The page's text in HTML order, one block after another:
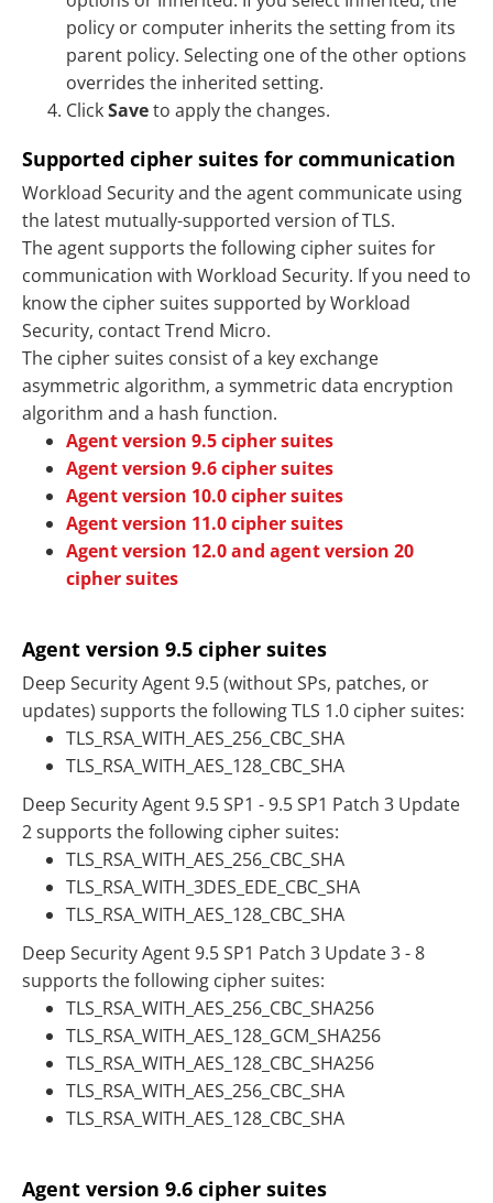
policy or computer inherits the setting from its
parent policy. Selecting one of the other options
overrides the inherited setting.
ClickSaveto apply the changes.
Supported cipher suites for communication
Workload Security and the agent communicate using
the latest mutually-supported version of TLS.
The agent supports the following cipher suites for
communication with Workload Security. If you need to
know the cipher suites supported by Workload
Security, contact Trend Micro.
The cipher suites consist of a key exchange
asymmetric algorithm, a symmetric data encryption
algorithm and a hash function.
Agent version 9.5 cipher suites
Agent version 9.6 cipher suites
Agent version 10.0 cipher suites
Agent version 11.0 cipher suites
Agent version 12.0 and agent version 20
cipher suites
Agent version 9.5 cipher suites
Deep Security Agent 9.5 (without SPs, patches, or
updates) supports the following TLS 1.0 cipher suites:
TLS_RSA_WITH_AES_256_CBC_SHA
TLS_RSA_WITH_AES_128_CBC_SHA
Deep Security Agent 9.5 SP1 - 9.5 SP1 Patch 3 Update
2 supports the following cipher suites:
TLS_RSA_WITH_AES_256_CBC_SHA
TLS_RSA_WITH_3DES_EDE_CBC_SHA
TLS_RSA_WITH_AES_128_CBC_SHA
Deep Security Agent 9.5 SP1 Patch 3 Update 3 - 8
supports the following cipher suites:
TLS_RSA_WITH_AES_256_CBC_SHA256
TLS_RSA_WITH_AES_128_GCM_SHA256
TLS_RSA_WITH_AES_128_CBC_SHA256
TLS_RSA_WITH_AES_256_CBC_SHA
TLS_RSA_WITH_AES_128_CBC_SHA
Agent version 9.6 cipher suites